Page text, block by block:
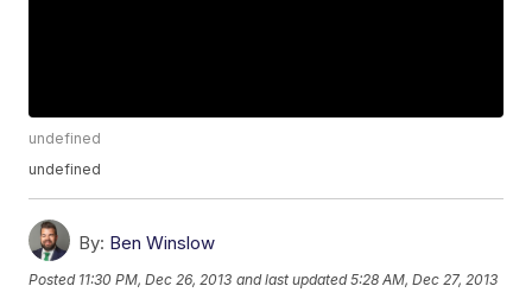
undefined
undefined
By: Ben Winslow
Posted 11:30 PM, Dec 26, 2013 and last updated 5:28 AM, Dec 27, 2013